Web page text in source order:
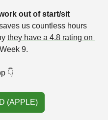
out of start/sit
us countless hours
they have a 4.8 rating on
9.
👇️
(APPLE)